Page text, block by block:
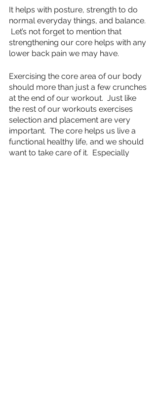
It helps with posture, strength to do
normal everyday things, and balance.
Let’s not forget to mention that
strengthening our core helps with any
lower back pain we may have.
Exercising the core area of our body
should more than just a few crunches
at the end of our workout.  Just like
the rest of our workouts exercises
selection and placement are very
important.  The core helps us live a
functional healthy life, and we should
want to take care of it.  Especially